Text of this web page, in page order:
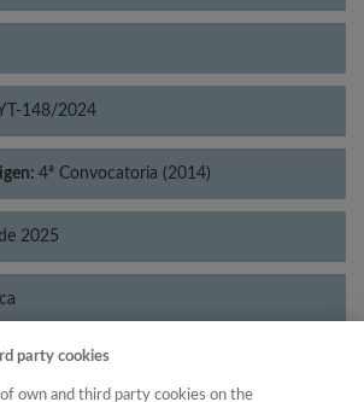
148/2024
4ª Convocatoria (2014)
2025
party cookies
own and third party cookies on the